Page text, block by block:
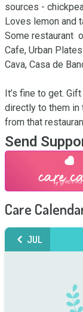
sources -
Loves lemon and
Some restaurant
Cafe, Urban
Cava, Casa de
It’s fine to get.
directly to them in
from that
Send
Care
JUL